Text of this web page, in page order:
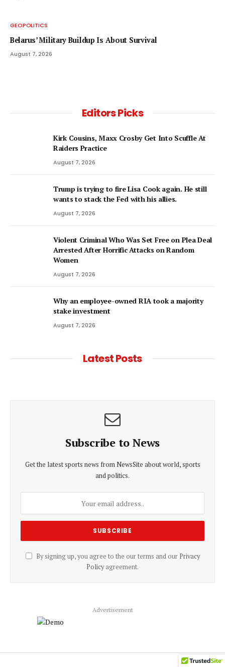
GEOPOLITICS
Belarus’ Military Buildup Is About Survival
August 7, 2026
Editors Picks
Kirk Cousins, Maxx Crosby Get Into Scuffle At
Raiders Practice
August 7, 2026
Trump is trying to fire Lisa Cook again. He still
wants to stack the Fed with his allies.
August 7, 2026
Violent Criminal Who Was Set Free on Plea Deal
Arrested After Horrific Attacks on Random
Women
August 7, 2026
Why an employee-owned RIA took a majority
stake investment
August 7, 2026
Latest Posts
Subscribe to News
Get the latest sports news from NewsSite about world, sports
and politics.
By signing up, you agree to the our terms and our Privacy
Policyagreement.
Advertisement